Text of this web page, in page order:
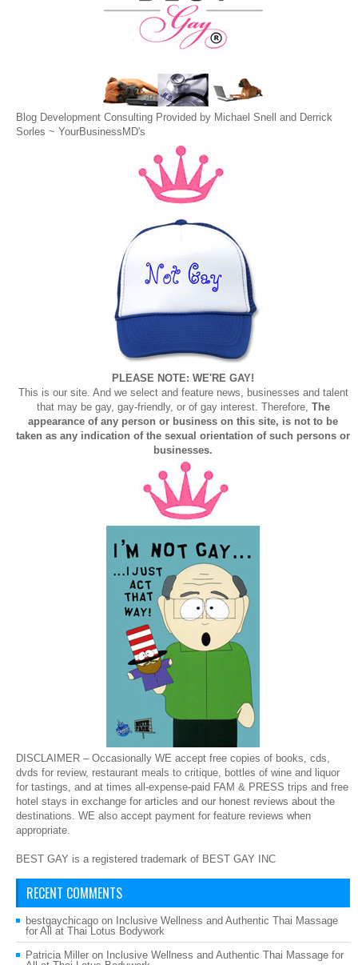
Blog Development Consulting Provided by Michael Snell and Derrick
Sorles ~ YourBusinessMD's
PLEASE NOTE: WE'RE GAY!
This is our site. And we select and feature news, businesses and talent
that may be gay, gay-friendly, or of gay interest. Therefore, The
appearance of any person or business on this site, is not to be
taken as any indication of the sexual orientation of such persons or
businesses.
DISCLAIMER – Occasionally WE accept free copies of books, cds,
dvds for review, restaurant meals to critique, bottles of wine and liquor
for tastings, and at times all-expense-paid FAM & PRESS trips and free
hotel stays in exchange for articles and our honest reviews about the
destinations. WE also accept payment for feature reviews when
appropriate.
BEST GAY is a registered trademark of BEST GAY INC
RECENT COMMENTS
bestgaychicago on Inclusive Wellness and Authentic Thai Massage
for All at Thai Lotus Bodywork
Patricia Miller on Inclusive Wellness and Authentic Thai Massage for